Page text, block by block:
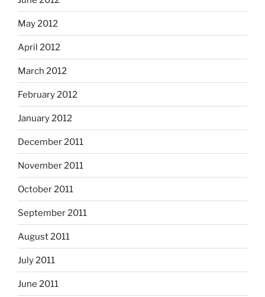
May 2012
April 2012
March 2012
February 2012
January 2012
December 2011
November 2011
October 2011
September 2011
August 2011
July 2011
June 2011